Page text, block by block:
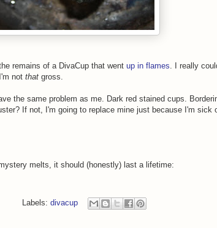
remains of a DivaCup that went up in flames . I really
not that gross.
the same problem as me. Dark red stained cups.
If not, I'm going to replace mine just because I'm sick
melts, it should (honestly) last a lifetime:
Labels: divacup